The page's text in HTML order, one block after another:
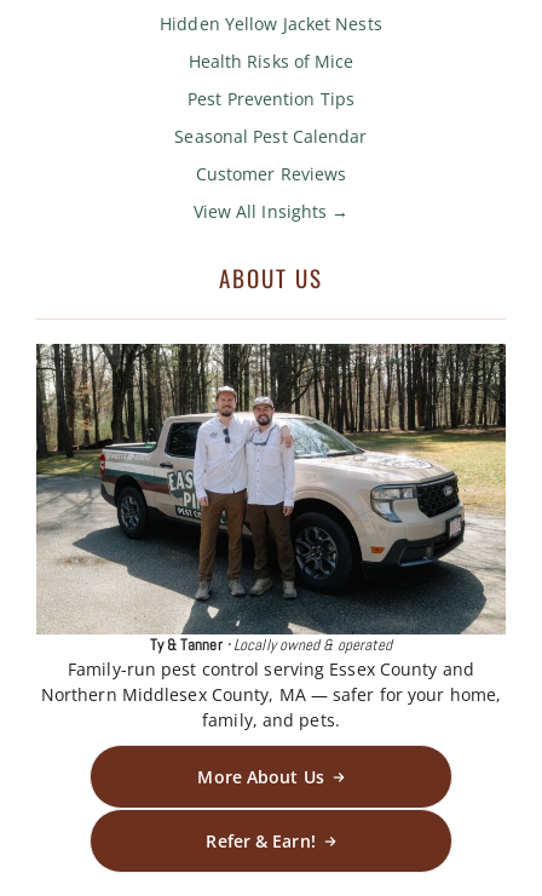
Hidden Yellow Jacket Nests
Health Risks of Mice
Pest Prevention Tips
Seasonal Pest Calendar
Customer Reviews
View All Insights →
ABOUT US
Ty & Tanner·Locally owned & operated
Family-run pest control serving Essex County and
Northern Middlesex County, MA — safer for your home,
family, and pets.
More About Us
Refer & Earn!